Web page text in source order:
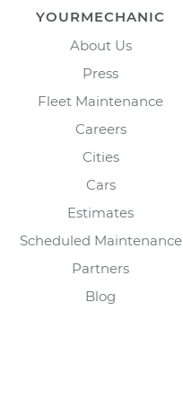
YOURMECHANIC
About Us
Press
Fleet Maintenance
Careers
Cities
Cars
Estimates
Scheduled Maintenance
Partners
Blog